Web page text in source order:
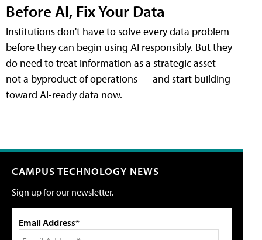
Before AI, Fix Your Data
Institutions don't have to solve every data problem
before they can begin using AI responsibly. But they
do need to treat information as a strategic asset —
not a byproduct of operations — and start building
toward AI-ready data now.
CAMPUS TECHNOLOGY NEWS
Sign up for our newsletter.
Email Address*